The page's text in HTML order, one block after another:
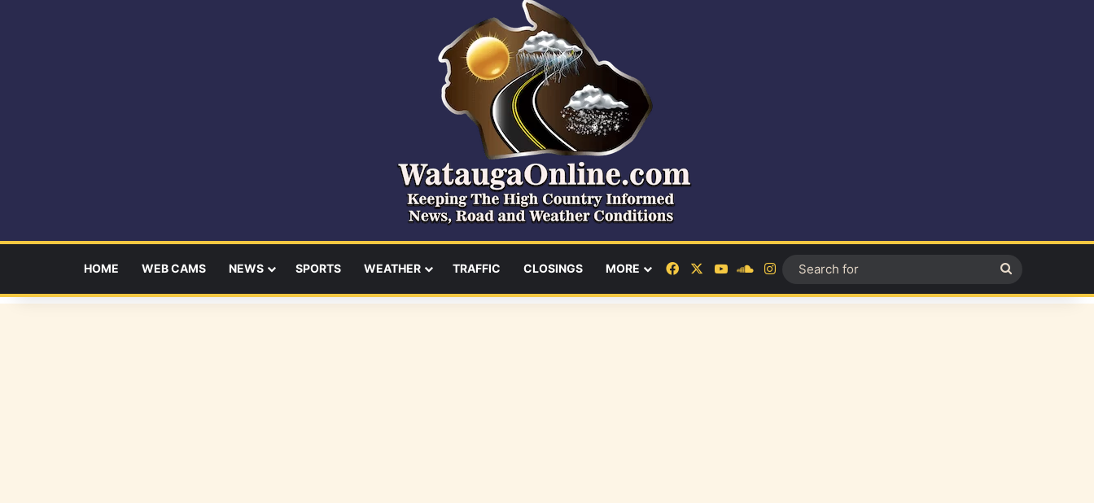
HOME WEB CAMS NEWS SPORTS WEATHER TRAFFIC CLOSINGS MORE FacebookYouTubeSoundCloud
Instagram
for